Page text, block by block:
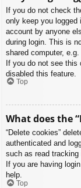
If you do not check
only keep you
account by anyone
during login. This is
shared computer,
If you do not see
disabled this feature.
Top
What does the
“Delete cookies”
authenticated and
such as read tracking
If you are having
help.
Top